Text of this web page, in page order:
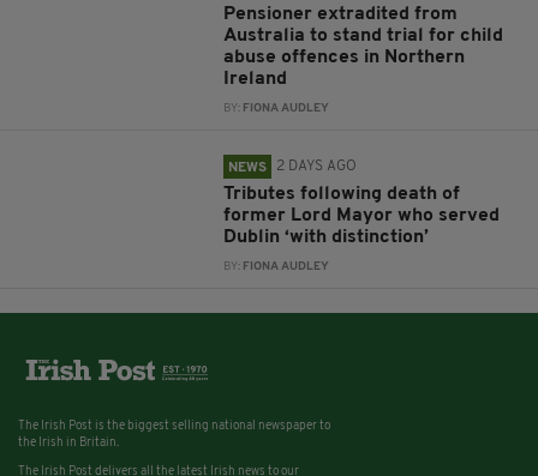
Pensioner extradited from
Australia to stand trial for child
abuse offences in Northern
Ireland
BY: FIONA AUDLEY
NEWS 2 DAYS AGO
Tributes following death of
former Lord Mayor who served
Dublin ‘with distinction’
BY: FIONA AUDLEY
The Irish Post is the biggest selling national newspaper to
the Irish in Britain.
The Irish Post delivers all the latest Irish news to our